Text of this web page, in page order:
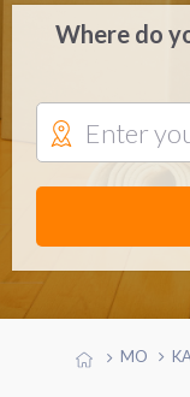
Where do
MO